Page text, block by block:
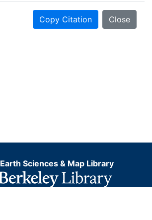
Copy Citation Close
Earth Sciences & Map Library